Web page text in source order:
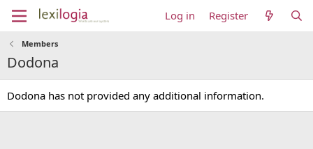
Log in Register
Members
Dodona
Dodona has not provided any additional information.